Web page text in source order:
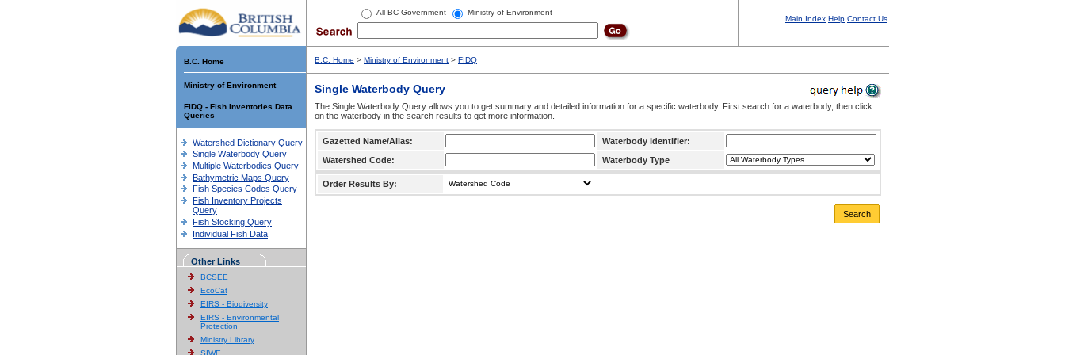
All BC Government Ministry of Environment
Main Index Help Contact Us
B.C. Home
Ministry of Environment
FIDQ - Fish Inventories Data
Queries
Watershed Dictionary Query
Single Waterbody Query
Multiple Waterbodies Query
Bathymetric Maps Query
Fish Species Codes Query
Fish Inventory Projects
Query
Fish Stocking Query
Individual Fish Data
Other Links
BCSEE
EcoCat
EIRS - Biodiversity
EIRS - Environmental
Protection
Ministry Library
SIWE
B.C. Home > Ministry of Environment > FIDQ
Single Waterbody Query
The Single Waterbody Query allows you to get summary and detailed information for a specific waterbody. First search for a waterbody, then click
on the waterbody in the search results to get more information.
Gazetted Name/Alias:
Waterbody Identifier:
Watershed Code:
Waterbody Type
Order Results By:
Search